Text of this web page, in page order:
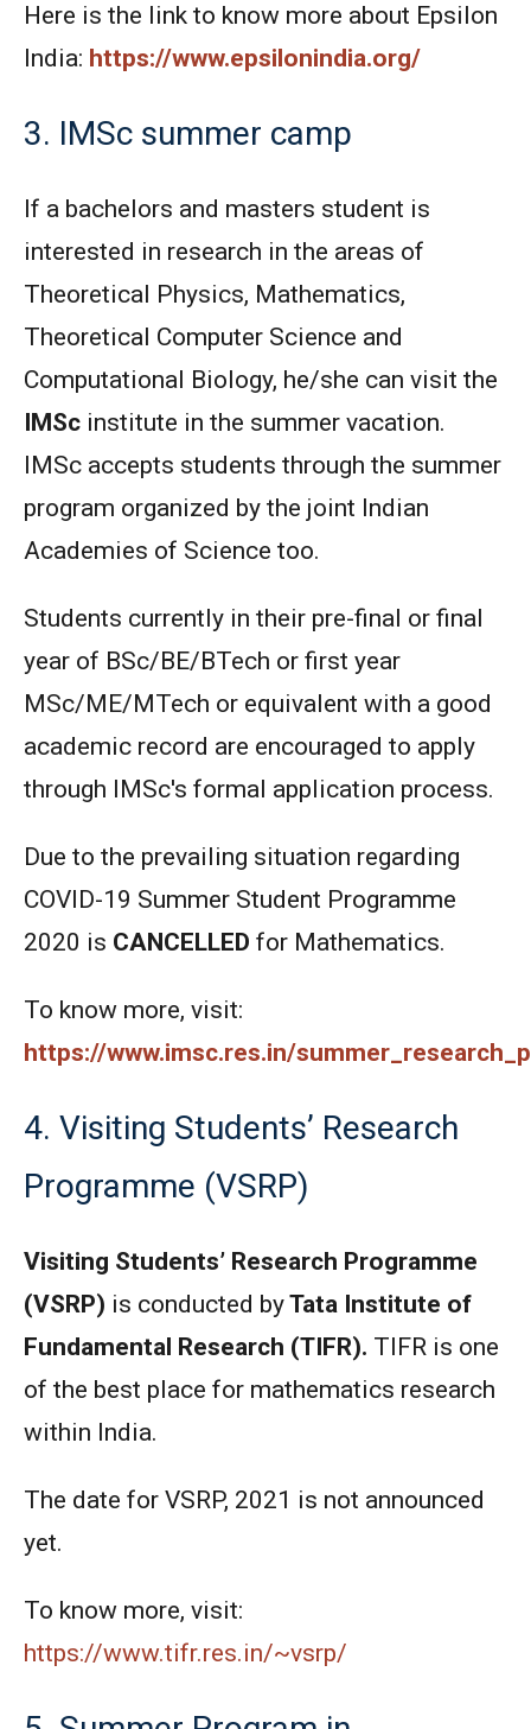
Here is the link to know more about Epsilon
India: https://www.epsilonindia.org/
3. IMSc summer camp
If a bachelors and masters student is
interested in research in the areas of
Theoretical Physics, Mathematics,
Theoretical Computer Science and
Computational Biology, he/she can visit the
IMSc institute in the summer vacation.
IMSc accepts students through the summer
program organized by the joint Indian
Academies of Science too.
Students currently in their pre-final or final
year of BSc/BE/BTech or first year
MSc/ME/MTech or equivalent with a good
academic record are encouraged to apply
through IMSc's formal application process.
Due to the prevailing situation regarding
COVID-19 Summer Student Programme
2020 is CANCELLED for Mathematics.
To know more, visit:
https://www.imsc.res.in/
4. Visiting Students’ Research
Programme (VSRP)
Visiting Students’ Research Programme
(VSRP) is conducted byTata Institute of
Fundamental Research (TIFR). TIFR is one
of the best place for mathematics research
within India.
The date for VSRP, 2021 is not announced
yet.
To know more, visit:
https://www.tifr.res.in/~vsrp/